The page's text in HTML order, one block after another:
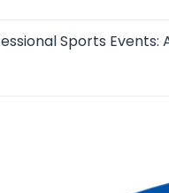
Sports Events: